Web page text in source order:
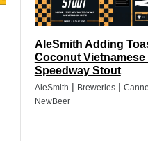
AleSmith Adding
Coconut Vietnamese
Speedway Stout
AleSmith | Breweries|
NewBeer